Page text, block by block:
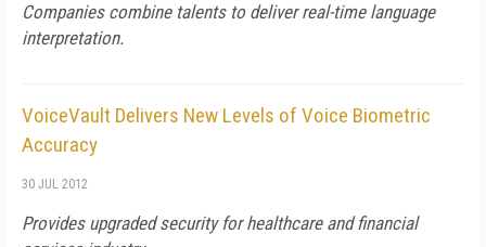
Companies combine talents to deliver real-time language
interpretation.
VoiceVault Delivers New Levels of Voice Biometric
Accuracy
30 JUL 2012
Provides upgraded security for healthcare and financial